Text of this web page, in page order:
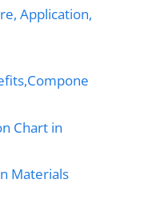
Application,
Chart in
Materials